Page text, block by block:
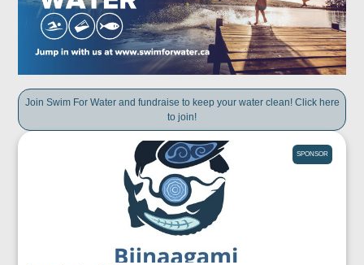
Join Swim For Water and fundraise to keep your water clean! Click here
to join!
SPONSOR